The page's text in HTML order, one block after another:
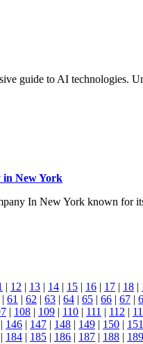
guide to AI technologies.
in New York
In New York known for
| 12 | 13 | 14 | 15 | 16 | 17 | 18 |
| 61 | 62 | 63 | 64 | 65 | 66 | 67 |
| 108 | 109 | 110 | 111 | 112 |
| 146 | 147 | 148 | 149 | 150 | 151
| 184 | 185 | 186 | 187 | 188 | 189